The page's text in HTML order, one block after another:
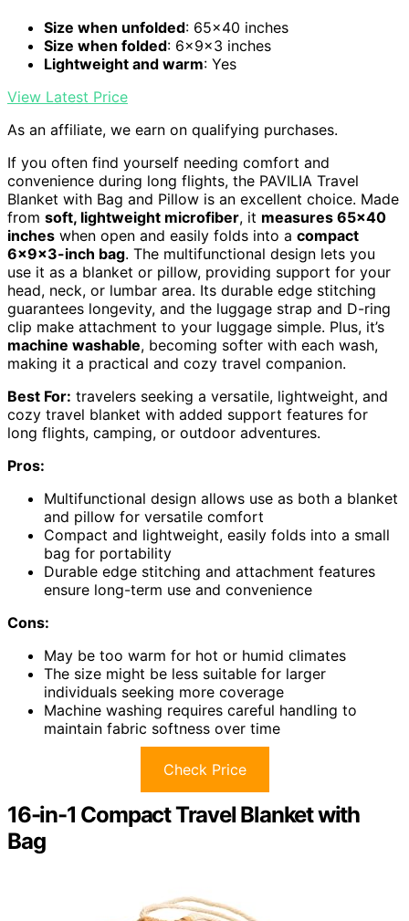
Size when unfolded: 65x40 inches
Size when folded: 6x9x3 inches
Lightweight and warm: Yes
View Latest Price
As an affiliate, we earn on qualifying purchases.
If you often find yourself needing comfort and
convenience during long flights, the PAVILIA Travel
Blanket with Bag and Pillow is an excellent choice. Made
from soft, lightweight microfiber, it measures 65×40
inches when open and easily folds into a compact
6x9x3-inch bag. The multifunctional design lets you
use it as a blanket or pillow, providing support for your
head, neck, or lumbar area. Its durable edge stitching
guarantees longevity, and the luggage strap and D-ring
clip make attachment to your luggage simple. Plus, it’s
machine washable, becoming softer with each wash,
making it a practical and cozy travel companion.
Best For: travelers seeking a versatile, lightweight, and
cozy travel blanket with added support features for
long flights, camping, or outdoor adventures.
Pros:
Multifunctional design allows use as both a blanket
and pillow for versatile comfort
Compact and lightweight, easily folds into a small
bag for portability
Durable edge stitching and attachment features
ensure long-term use and convenience
Cons:
May be too warm for hot or humid climates
The size might be less suitable for larger
individuals seeking more coverage
Machine washing requires careful handling to
maintain fabric softness over time
Check Price
16-in-1 Compact Travel Blanket with
Bag